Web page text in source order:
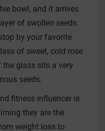
bowl, and it arrives
of swollen seeds.
by your favorite
of sweet, cold rose
glass sits a very
seeds.
fitness influencer is
they are the
weight loss to